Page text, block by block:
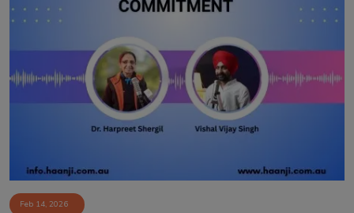
Feb 14, 2026